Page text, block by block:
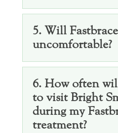
5. Will
uncomfortable?
6. How often
to visit Bright
during my
treatment?